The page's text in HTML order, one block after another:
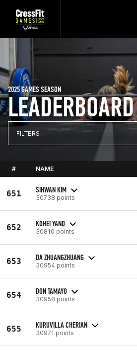
LEADERBOARD
2025 GAMES SEASON
FILTERS
# NAME
651 SIHWAN KIM
30738 points
652 KOHEI YANO
30810 points
653 DA ZHUANGZHUANG
30954 points
654 DON TAMAYO
30958 points
655 KURUVILLA CHERIAN
30971 points